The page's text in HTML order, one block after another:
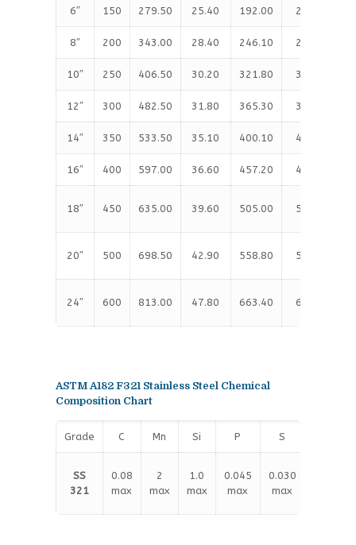
6″ 150 279.50 25.40 192.00 215.90
8″ 200 343.00 28.40 246.10 269.70
10″ 250 406.50 30.20 321.80 323.90
12″ 300 482.50 31.80 365.30 381.00
14″ 350 533.50 35.10 400.10 412.80
16″ 400 597.00 36.60 457.20 469.90
18″ 450 635.00 39.60 505.00 533.40
20″ 500 698.50 42.90 558.80 584.20
24″ 600 813.00 47.80 663.40 692.20
ASTM A182 F321 Stainless Steel Chemical
Composition Chart
Grade C Mn Si P S
SS
321
0.08
max
2
max
1.0
max
0.045
max
0.030
max